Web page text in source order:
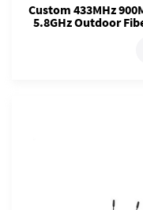
Custom 433MHz
5.8GHz Outdoor